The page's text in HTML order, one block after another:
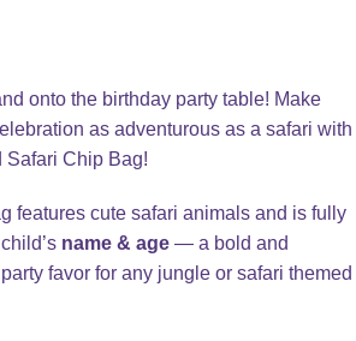
onto the birthday party table! Make
as adventurous as a safari with
Safari Chip Bag!
features cute safari animals and is fully
name & age — a bold and
favor for any jungle or safari themed